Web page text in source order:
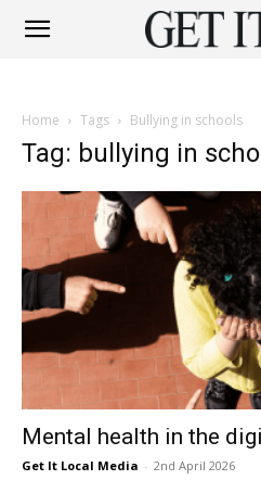
Magazine
Home Tags Bullying in schools
Tag: bullying in
Mental health in the
Get It Local Media - 2nd April 2026